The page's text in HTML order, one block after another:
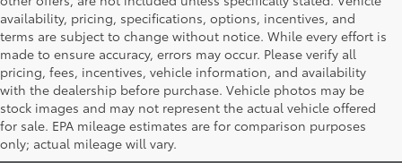
availability, pricing, specifications, options, incentives, and
terms are subject to change without notice. While every effort is
made to ensure accuracy, errors may occur. Please verify all
pricing, fees, incentives, vehicle information, and availability
with the dealership before purchase. Vehicle photos may be
stock images and may not represent the actual vehicle offered
for sale. EPA mileage estimates are for comparison purposes
only; actual mileage will vary.
Toyota South